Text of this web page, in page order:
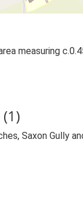
measuring
Saxon Gully